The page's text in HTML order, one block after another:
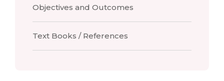
Objectives and Outcomes
Text Books / References